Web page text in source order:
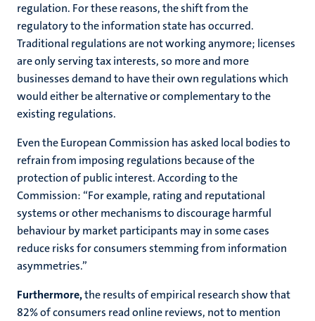
regulation. For these reasons, the shift from the
regulatory to the information state has occurred.
Traditional regulations are not working anymore; licenses
are only serving tax interests, so more and more
businesses demand to have their own regulations which
would either be alternative or complementary to the
existing regulations.
Even the European Commission has asked local bodies to
refrain from imposing regulations because of the
protection of public interest. According to the
Commission: “For example, rating and reputational
systems or other mechanisms to discourage harmful
behaviour by market participants may in some cases
reduce risks for consumers stemming from information
asymmetries.”
Furthermore,the results of empirical research show that
82% of consumers read online reviews, not to mention